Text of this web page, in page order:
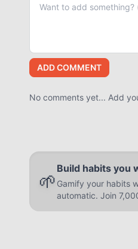
ADD COMMENT
No comments yet... Add
🌱
Build habits you
Gamify your habits
automatic. Join